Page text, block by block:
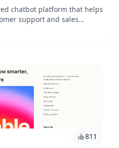
chatbot platform that helps
support and sales
experienc...
811